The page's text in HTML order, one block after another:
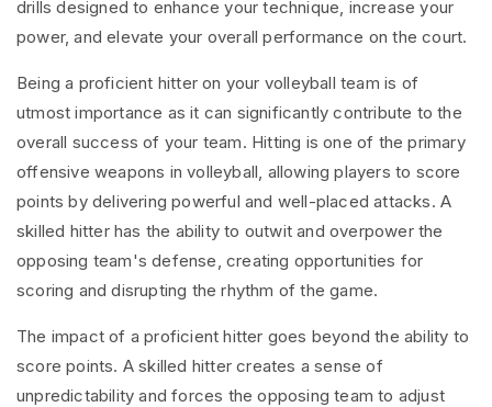
drills designed to enhance your technique, increase your
power, and elevate your overall performance on the court.
Being a proficient hitter on your volleyball team is of
utmost importance as it can significantly contribute to the
overall success of your team. Hitting is one of the primary
offensive weapons in volleyball, allowing players to score
points by delivering powerful and well-placed attacks. A
skilled hitter has the ability to outwit and overpower the
opposing team's defense, creating opportunities for
scoring and disrupting the rhythm of the game.
The impact of a proficient hitter goes beyond the ability to
score points. A skilled hitter creates a sense of
unpredictability and forces the opposing team to adjust